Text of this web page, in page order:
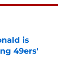
is
49ers'